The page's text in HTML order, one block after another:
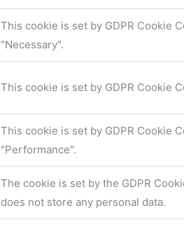
This cookie is set by GDPR Cookie
"Necessary".
This cookie is set by GDPR Cookie
This cookie is set by GDPR Cookie
"Performance".
The cookie is set by the GDPR
does not store any personal data.